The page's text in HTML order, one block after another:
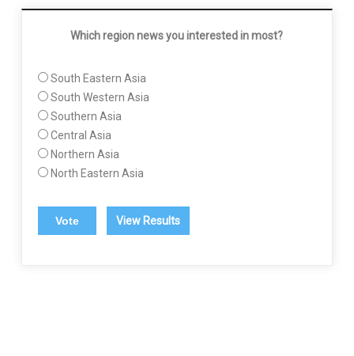
Which region news you interested in most?
South Eastern Asia
South Western Asia
Southern Asia
Central Asia
Northern Asia
North Eastern Asia
View Results